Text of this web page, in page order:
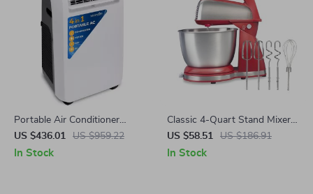
Portable Air Conditioner
10,000 BTU with Dehumidifier
and Heat
US $436.01 US $959.22
In Stock
Classic 4-Quart Stand Mixer
with Detachable Hand Mixer,
6 Speeds, Red
US $58.51 US $186.91
In Stock